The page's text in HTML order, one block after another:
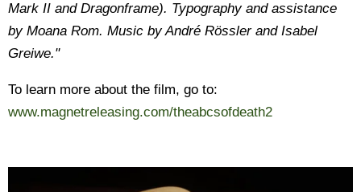
Mark II and Dragonframe). Typography and assistance
by Moana Rom. Music by André Rössler and Isabel
Greiwe."
To learn more about the film, go to:
www.magnetreleasing.com/theabcsofdeath2